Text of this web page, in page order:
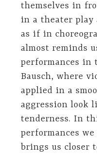
themselves in
in a theater
as if in
almost reminds
performances in
Bausch, where
applied in a
aggression look
tenderness. In
performances
brings us closer